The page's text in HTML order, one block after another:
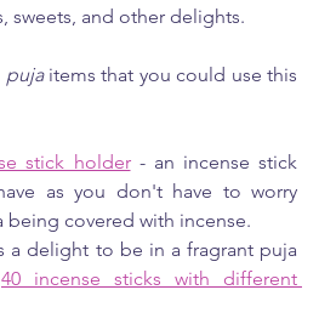
sweets, and other delights.
puja items that you could use this
stick holder - an incense stick
as you don't have to worry
being covered with incense.
a delight to be in a fragrant puja
40 incense sticks with different